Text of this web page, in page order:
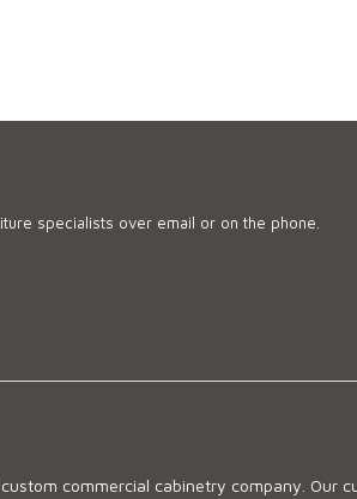
specialists over email or on the phone.
commercial cabinetry company. Our